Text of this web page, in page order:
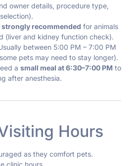
owner details, procedure type,
strongly recommended for animals
(liver and kidney function check).
between 5:00 PM – 7:00 PM
pets may need to stay longer).
a small meal at 6:30–7:00 PM to
after anesthesia.
Hours
as they comfort pets.
clinic hours.